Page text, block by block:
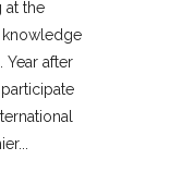
at the
after